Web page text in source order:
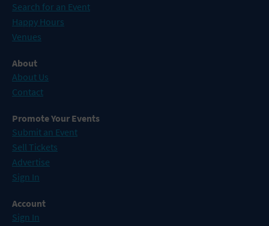
Search for an Event
Happy Hours
Venues
About
About Us
Contact
Promote Your Events
Submit an Event
Sell Tickets
Advertise
Sign In
Account
Sign In